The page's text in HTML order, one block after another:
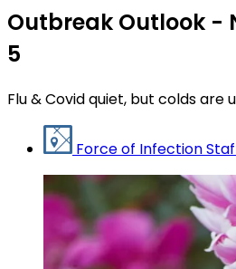
Outbreak Outlook -
5
Flu & Covid quiet, but colds are
Force of Infection